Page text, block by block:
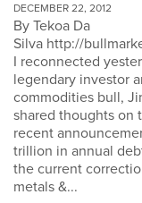
DECEMBER 22, 2012
By Tekoa Da
Silva http://
I reconnected
legendary investor
commodities bull,
shared thoughts on
recent
trillion in annual
the current
metals &...